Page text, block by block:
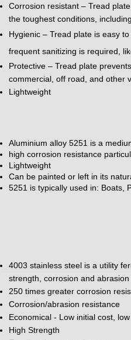
Corrosion resistant – Tread
the toughest conditions,
Hygienic – Tread plate is easy
frequent sanitizing is required,
Protective – Tread plate
commercial, off road, and other
Lightweight
Aluminium alloy 5251 is a
high corrosion resistance
Lightweight
Can be painted or left in its
5251 is typically used in: Boats,
4003 stainless steel is a utility
strength, corrosion and
250 times greater corrosion
Corrosion/abrasion resistance
Economical - Low initial cost,
High Strength